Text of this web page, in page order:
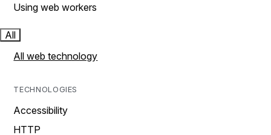
Using web workers
All
All web technology
TECHNOLOGIES
Accessibility
HTTP